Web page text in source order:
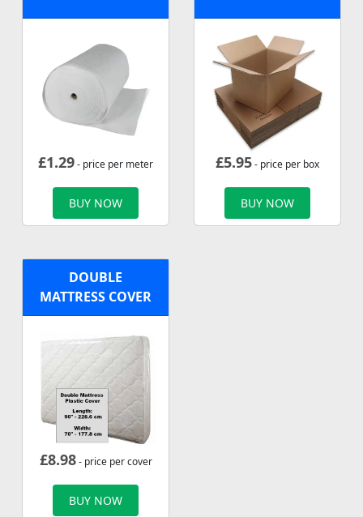
£1.29- price per meter
BUY NOW
£5.95- price per box
BUY NOW
DOUBLE
MATTRESS COVER
£8.98- price per cover
BUY NOW